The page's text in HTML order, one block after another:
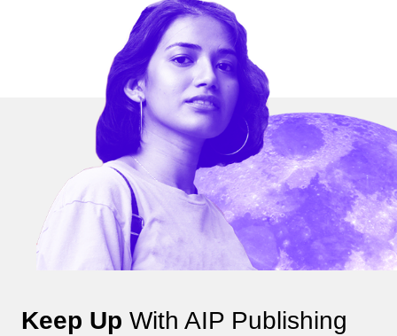
Keep Up With AIP Publishing